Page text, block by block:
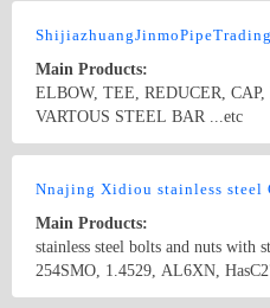
Main Products:
ELBOW, TEE, REDUCER,
VARTOUS STEEL BAR ...etc
Nnajing Xidiou stainless steel
Main Products:
stainless steel bolts and nuts with
254SMO, 1.4529, AL6XN,
hardware components and other